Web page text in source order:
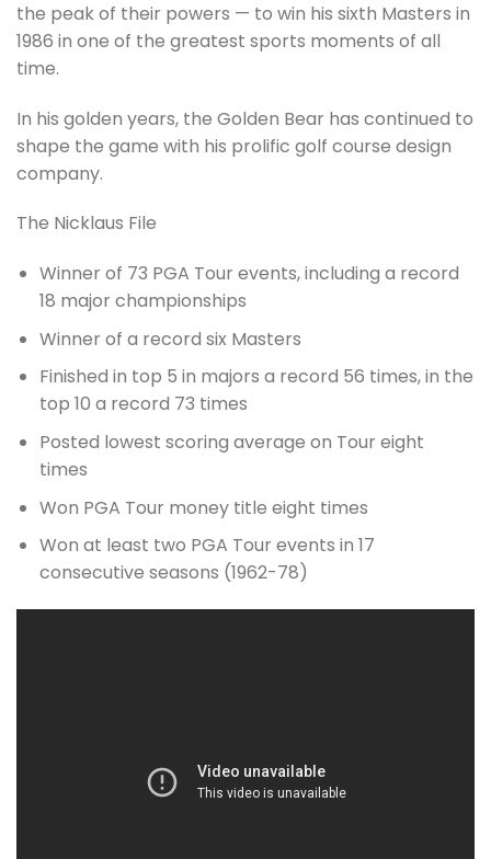
the peak of their powers — to win his sixth Masters in
1986 in one of the greatest sports moments of all
time.
In his golden years, the Golden Bear has continued to
shape the game with his prolific golf course design
company.
The Nicklaus File
Winner of 73 PGA Tour events, including a record
18 major championships
Winner of a record six Masters
Finished in top 5 in majors a record 56 times, in the
top 10 a record 73 times
Posted lowest scoring average on Tour eight
times
Won PGA Tour money title eight times
Won at least two PGA Tour events in 17
consecutive seasons (1962-78)